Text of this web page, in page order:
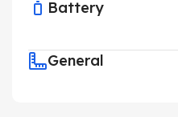
Battery
General